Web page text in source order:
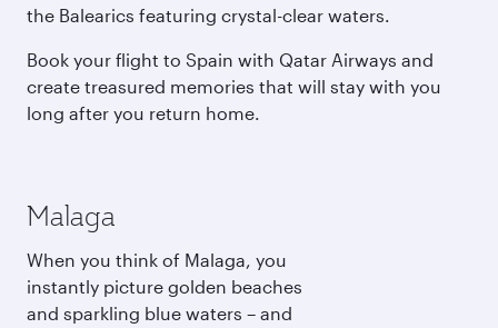
the Balearics featuring crystal-clear waters.
Book your flight to Spain with Qatar Airways and
create treasured memories that will stay with you
long after you return home.
Malaga
When you think of Malaga, you
instantly picture golden beaches
and sparkling blue waters – and